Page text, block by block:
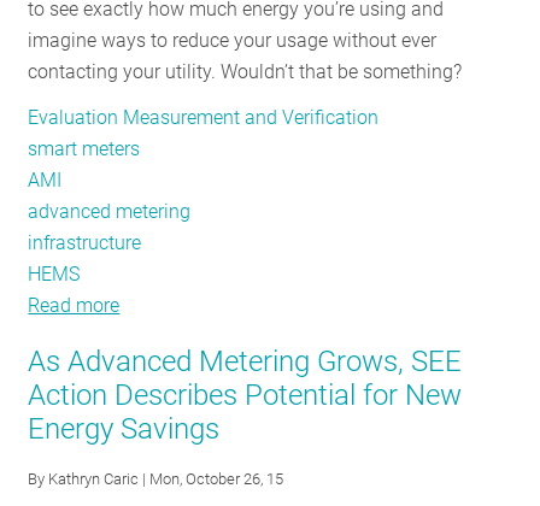
Pointed
Down
the
Right
to see exactly how much energy you’re using and
imagine ways to reduce your usage without ever
contacting your utility. Wouldn’t that be something?
Evaluation Measurement and Verification
smart meters
AMI
advanced metering
infrastructure
HEMS
Read more
Trends
in
Advanced
Infrastructure
As Advanced Metering Grows, SEE
Action Describes Potential for New
Energy Savings
By Kathryn Caric | Mon, October 26, 15